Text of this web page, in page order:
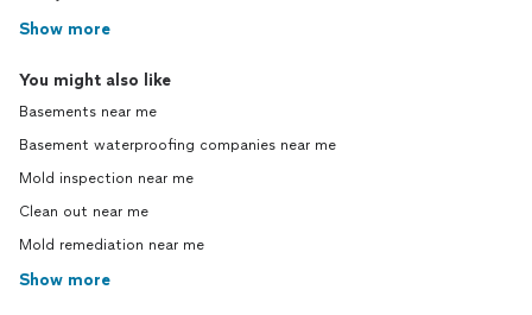
Show more
You might also like
Basements near me
Basement waterproofing companies near me
Mold inspection near me
Clean out near me
Mold remediation near me
Show more